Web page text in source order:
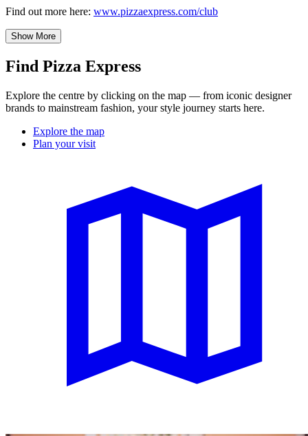
Find out more here: www.pizzaexpress.com/club
Show More
Find Pizza Express
Explore the centre by clicking on the map — from iconic designer
brands to mainstream fashion, your style journey starts here.
Explore the map
Plan your visit